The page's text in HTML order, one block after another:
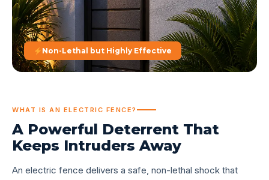
Non-Lethal but Highly Effective
WHAT IS AN ELECTRIC FENCE?
A Powerful Deterrent That
Keeps Intruders Away
An electric fence delivers a safe, non-lethal shock that